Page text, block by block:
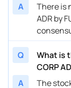
A
There is
ADR by
Q
What is
CORP
A
The